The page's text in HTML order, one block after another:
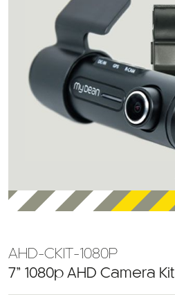
AHD-CKIT-1080P
7” 1080p AHD Camera Kit